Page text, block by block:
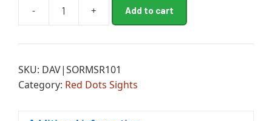
-
MSR2
R-
DOT
quantity
+ Add to cart
e
n
a
SKU: DAV|SORMSR101
Category: Red Dots Sights